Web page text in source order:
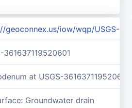
geoconnex.us/iow/wqp/USGS-
361637119520601
at USGS-361637119520601
Groundwater drain